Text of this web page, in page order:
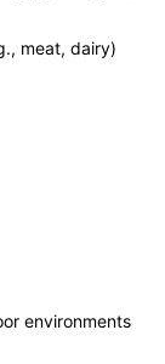
meat, dairy)
environments